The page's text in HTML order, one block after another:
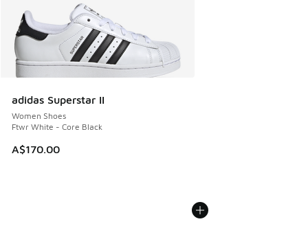
adidas Superstar II
Women Shoes
Ftwr White - Core Black
A$170.00